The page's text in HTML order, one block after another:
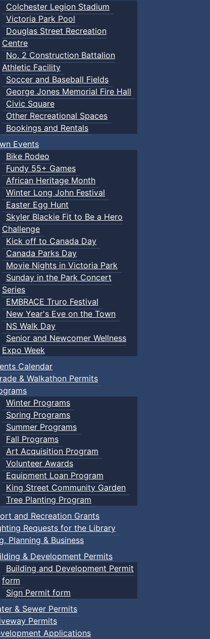
Colchester Legion Stadium
Victoria Park Pool
Douglas Street Recreation
Centre
No. 2 Construction Battalion
Athletic Facility
Soccer and Baseball Fields
George Jones Memorial Fire Hall
Civic Square
Other Recreational Spaces
Bookings and Rentals
Events
Bike Rodeo
Fundy 55+ Games
African Heritage Month
Winter Long John Festival
Easter Egg Hunt
Skyler Blackie Fit to Be a Hero
Challenge
Kick off to Canada Day
Canada Parks Day
Movie Nights in Victoria Park
Sunday in the Park Concert
Series
EMBRACE Truro Festival
New Year's Eve on the Town
NS Walk Day
Senior and Newcomer Wellness
Expo Week
Calendar
& Walkathon Permits
Winter Programs
Spring Programs
Summer Programs
Fall Programs
Art Acquisition Program
Volunteer Awards
Equipment Loan Program
King Street Community Garden
Tree Planting Program
and Recreation Grants
Requests for the Library
Planning & Business
& Development Permits
Building and Development Permit
form
Sign Permit form
& Sewer Permits
Permits
Applications